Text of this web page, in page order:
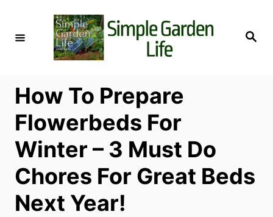
S
How To Prepare
Flowerbeds For
Winter – 3 Must Do
Chores For Great Beds
Next Year!